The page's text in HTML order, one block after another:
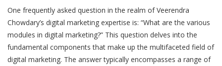
One frequently asked question in the realm of Veerendra
Chowdary’s digital marketing expertise is: “What are the various
modules in digital marketing?” This question delves into the
fundamental components that make up the multifaceted field of
digital marketing. The answer typically encompasses a range of